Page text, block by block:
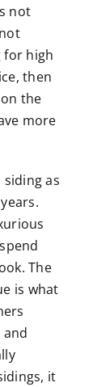
not
for high
then
the
more
as
The
is what
it